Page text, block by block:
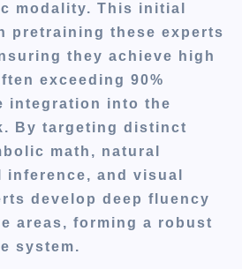
modality. This initial
pretraining these experts
they achieve high
exceeding 90%
integration into the
By targeting distinct
math, natural
inference, and visual
develop deep fluency
areas, forming a robust
system.